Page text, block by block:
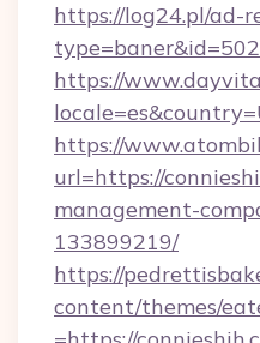
https://log24.pl/ad-
https://
https://
url=https://
management-
133899219/
https://
content/themes/